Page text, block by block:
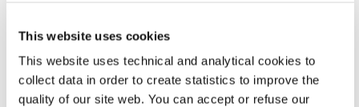
This website uses cookies
This website uses technical and analytical cookies to
collect data in order to create statistics to improve the
quality of our site web. You can accept or refuse our
We partnered with the SOL Group to develop this business, investing
Cork.
Today Irish Oxygen supply Medical Gases to the leading Medical